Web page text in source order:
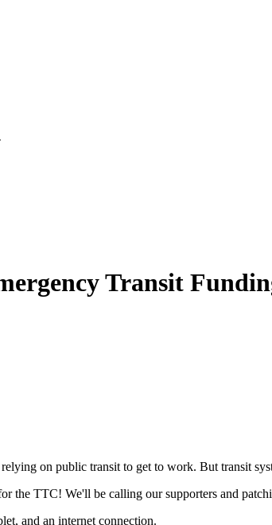
Transit
on public transit to get to work. But transit
the TTC! We'll be calling our supporters and
and an internet connection.